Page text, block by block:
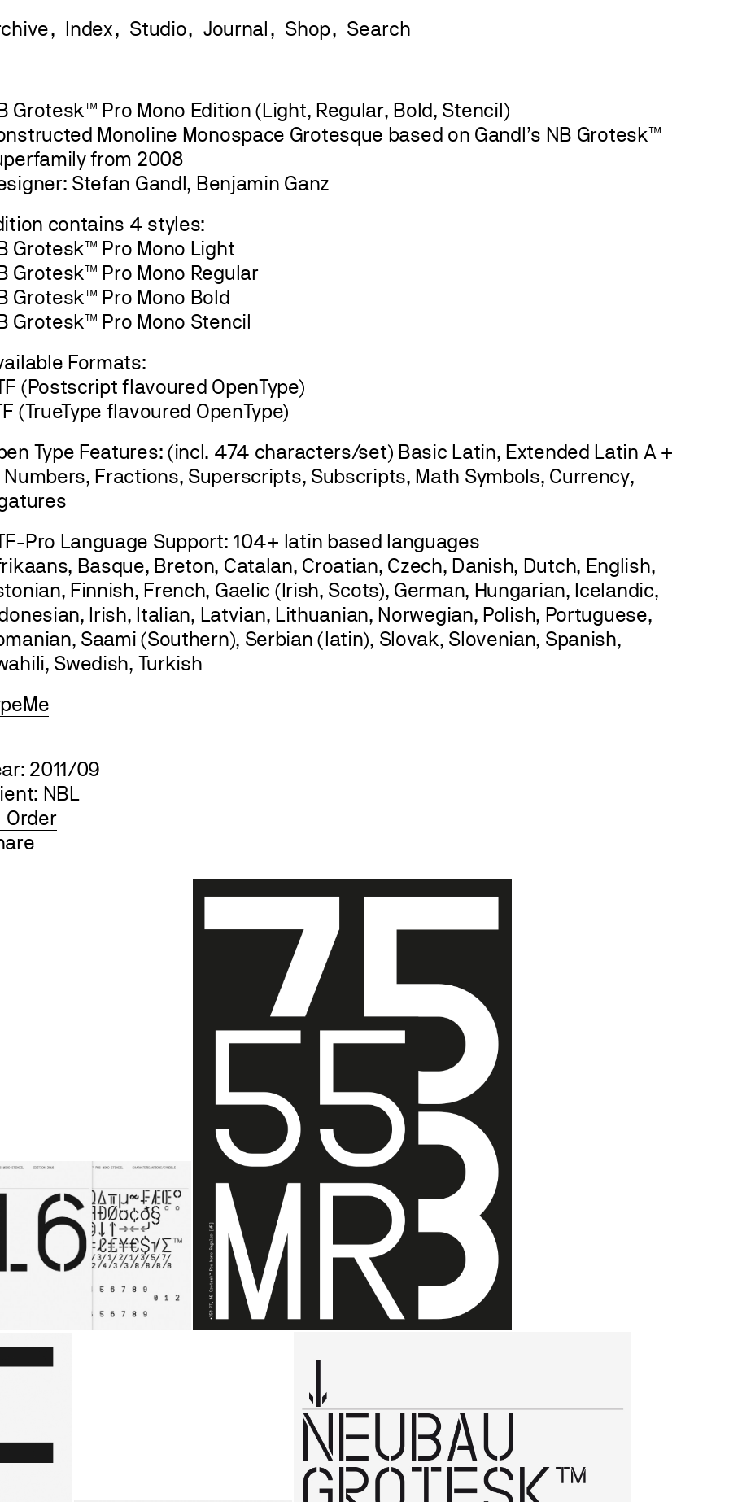
Index Studio Journal Shop
Grotesk™ Pro Mono Edition (Light, Regular, Bold, Stencil)
Monoline Monospace Grotesque based on Gandl’s NB Grotesk™
from 2008
Stefan Gandl, Benjamin Ganz
contains 4 styles:
Grotesk™ Pro Mono Light
Grotesk™ Pro Mono Regular
Grotesk™ Pro Mono Bold
Grotesk™ Pro Mono Stencil
Formats:
(Postscript flavoured OpenType)
(TrueType flavoured OpenType)
Type Features: (incl. 474 characters/set) Basic Latin, Extended Latin A +
Numbers, Fractions, Superscripts, Subscripts, Math Symbols, Currency,
Pro Language Support: 104+ latin based languages
Basque, Breton, Catalan, Croatian, Czech, Danish, Dutch, English,
Finnish, French, Gaelic (Irish, Scots), German, Hungarian, Icelandic,
Irish, Italian, Latvian, Lithuanian, Norwegian, Polish, Portuguese,
Saami (Southern), Serbian (latin), Slovak, Slovenian, Spanish,
Swedish, Turkish
2011/09
NBL
Order